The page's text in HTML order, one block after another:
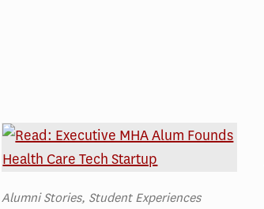
Alumni Stories, Student Experiences